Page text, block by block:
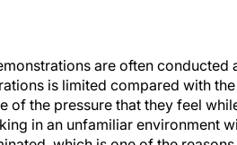
is limited compared with
of the pressure that they feel
in an unfamiliar environment
which is one of the